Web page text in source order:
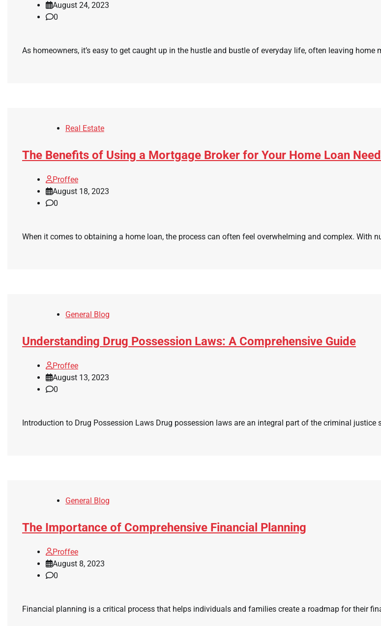
August 24, 2023
0
As homeowners, it’s easy to get caught up in the hustle and bustle of everyday life, often leaving home
Real Estate
The Benefits of Using a Mortgage Broker for Your Home Loan
Proffee
August 18, 2023
0
When it comes to obtaining a home loan, the process can often feel overwhelming and complex. With
General Blog
Understanding Drug Possession Laws: A Comprehensive Guide
Proffee
August 13, 2023
0
Introduction to Drug Possession Laws Drug possession laws are an integral part of the criminal
General Blog
The Importance of Comprehensive Financial Planning
Proffee
August 8, 2023
0
Financial planning is a critical process that helps individuals and families create a roadmap for their